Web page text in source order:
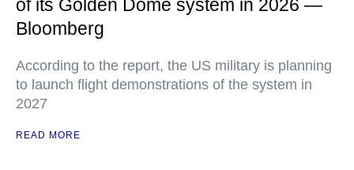
of its Golden Dome system in 2026 —
Bloomberg
According to the report, the US military is planning
to launch flight demonstrations of the system in
2027
READ MORE